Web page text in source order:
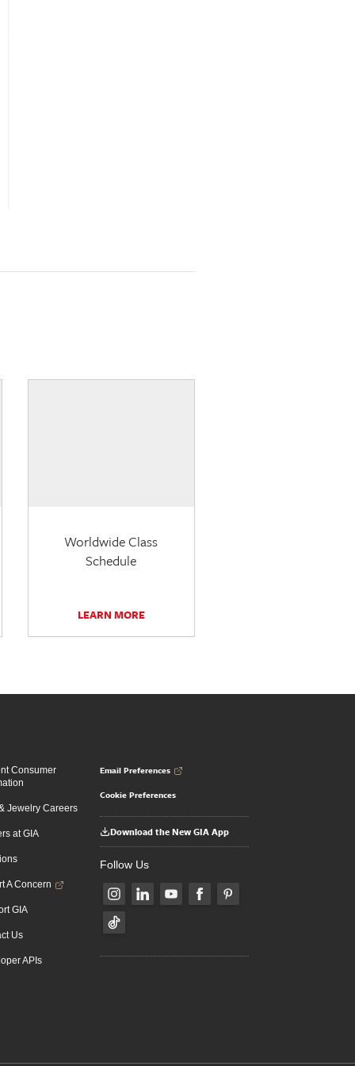
Worldwide Class
Schedule
LEARN MORE
Consumer
Jewelry Careers
at GIA
A Concern
GIA
Us
APIs
Email Preferences
Cookie Preferences
Download the New GIA App
Follow Us